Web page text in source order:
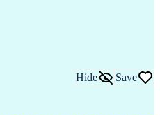
Process
Hide Save